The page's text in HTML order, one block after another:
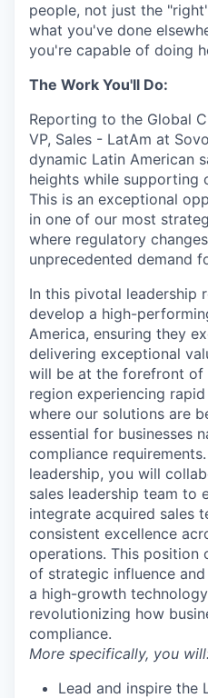
people, not just the
what you've done
you're capable of doing
The Work You'll Do:
Reporting to the Global
VP, Sales - LatAm at
dynamic Latin American
heights while supporting
This is an exceptional
in one of our most
where regulatory
unprecedented demand
In this pivotal leadership
develop a high-
America, ensuring they
delivering exceptional
will be at the forefront of
region experiencing
where our solutions are
essential for businesses
compliance
leadership, you will
sales leadership team to
integrate acquired sales
consistent excellence
operations. This position
of strategic influence
a high-growth
revolutionizing how
compliance.
More specifically, you
Lead and inspire the